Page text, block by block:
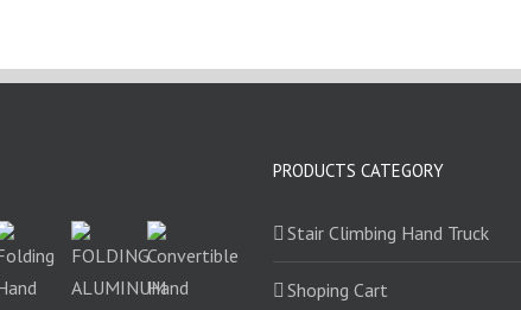
PRODUCTS CATEGORY
Stair Climbing Hand Truck
Shoping Cart